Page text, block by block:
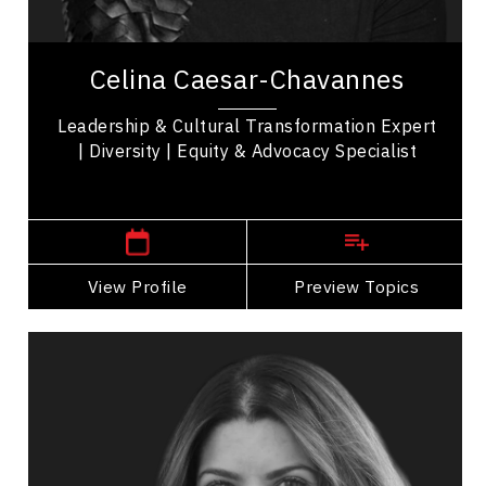
Celina Caesar-Chavannes
Leadership & Cultural Transformation Expert
| Diversity | Equity & Advocacy Specialist
View Profile Preview Topics
Celina Caesar-Chavannes is a trailblazer in
transformation, with an extraordinary career...
View Profile
Go Back
Jessica Correa
Speaker
Topics
Politicians Speakers